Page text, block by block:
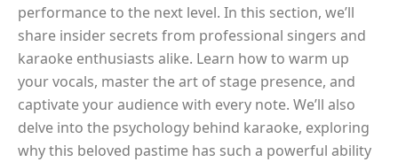
performance to the next level. In this section, we’ll
share insider secrets from professional singers and
karaoke enthusiasts alike. Learn how to warm up
your vocals, master the art of stage presence, and
captivate your audience with every note. We’ll also
delve into the psychology behind karaoke, exploring
why this beloved pastime has such a powerful ability